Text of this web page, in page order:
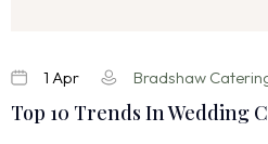
1 Apr Bradshaw
Top 10 Trends In Wedding